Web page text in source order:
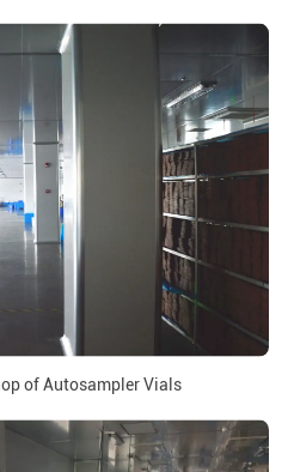
of Autosampler Vials